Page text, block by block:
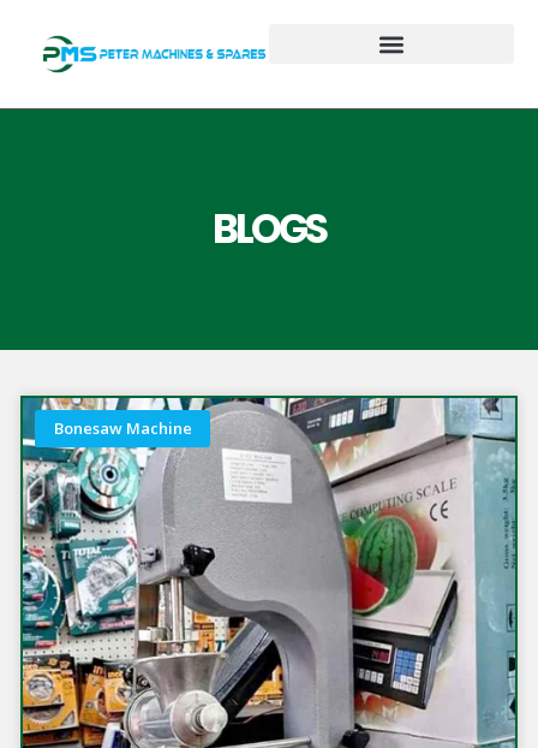
BLOGS
Bonesaw Machine